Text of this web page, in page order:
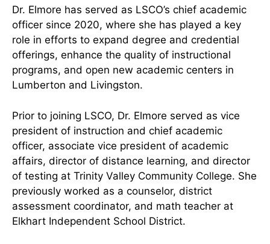
Dr. Elmore has served as LSCO’s chief academic
officer since 2020, where she has played a key
role in efforts to expand degree and credential
offerings, enhance the quality of instructional
programs, and open new academic centers in
Lumberton and Livingston.
Prior to joining LSCO, Dr. Elmore served as vice
president of instruction and chief academic
officer, associate vice president of academic
affairs, director of distance learning, and director
of testing at Trinity Valley Community College. She
previously worked as a counselor, district
assessment coordinator, and math teacher at
Elkhart Independent School District.